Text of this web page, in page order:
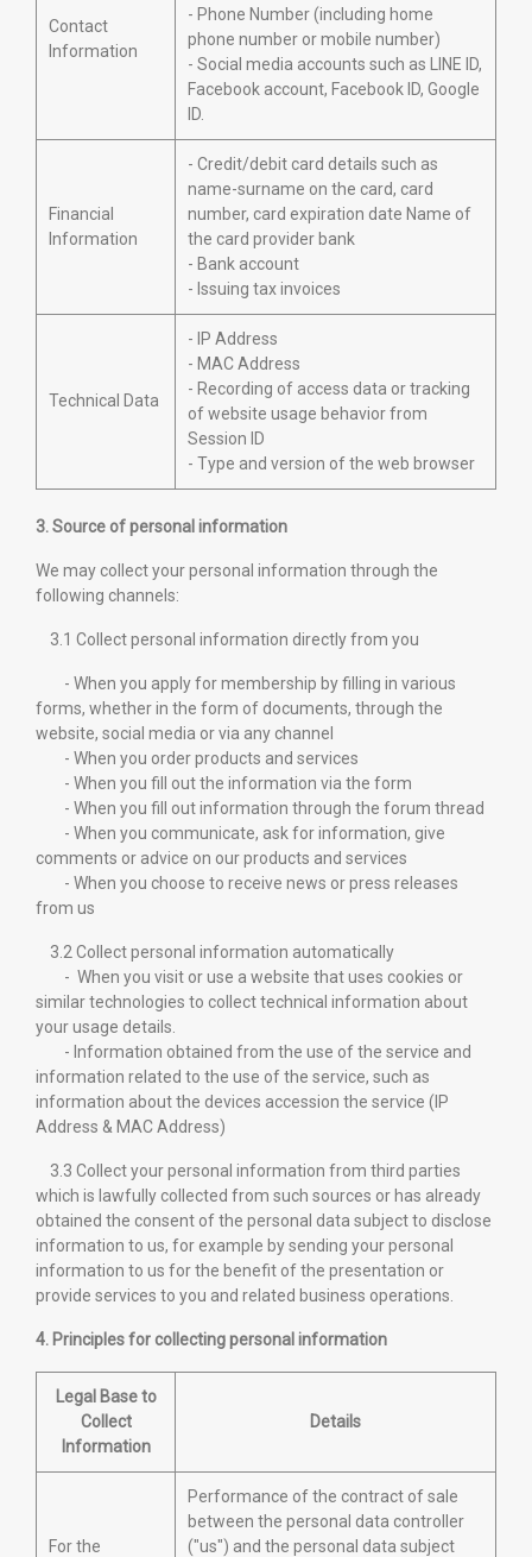
Contact
Information
- Phone Number (including home
phone number or mobile number)
- Social media accounts such as LINE ID,
Facebook account, Facebook ID, Google
ID.
Financial
Information
- Credit/debit card details such as
name-surname on the card, card
number, card expiration date Name of
the card provider bank
- Bank account
- Issuing tax invoices
Technical Data
- IP Address
- MAC Address
- Recording of access data or tracking
of website usage behavior from
Session ID
- Type and version of the web browser
3. Source of personal information
We may collect your personal information through the
following channels:
3.1 Collect personal information directly from you
- When you apply for membership by filling in various
forms, whether in the form of documents, through the
website, social media or via any channel
- When you order products and services
- When you fill out the information via the form
- When you fill out information through the forum thread
- When you communicate, ask for information, give
comments or advice on our products and services
- When you choose to receive news or press releases
from us
3.2 Collect personal information automatically
- When you visit or use a website that uses cookies or
similar technologies to collect technical information about
your usage details.
- Information obtained from the use of the service and
information related to the use of the service, such as
information about the devices accession the service (IP
Address & MAC Address)
3.3 Collect your personal information from third parties
which is lawfully collected from such sources or has already
obtained the consent of the personal data subject to disclose
information to us, for example by sending your personal
information to us for the benefit of the presentation or
provide services to you and related business operations.
4. Principles for collecting personal information
Legal Base to
Collect
Information
Details
For the
Performance of the contract of sale
between the personal data controller
("us") and the personal data subject